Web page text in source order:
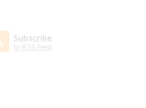
Subscribe
to RSS Feed